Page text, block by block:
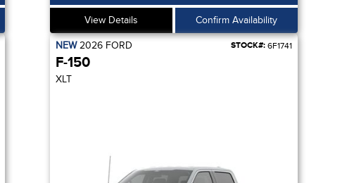
View Details Confirm Availability
NEW2026 FORD STOCK#: 6F1741
F-150
XLT